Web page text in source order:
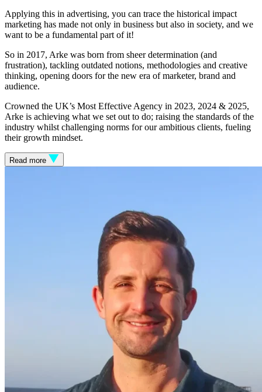
Applying this in advertising, you can trace the historical impact
marketing has made not only in business but also in society, and we
want to be a fundamental part of it!
So in 2017, Arke was born from sheer determination (and
frustration), tackling outdated notions, methodologies and creative
thinking, opening doors for the new era of marketer, brand and
audience.
Crowned the UK’s Most Effective Agency in 2023, 2024 & 2025,
Arke is achieving what we set out to do; raising the standards of the
industry whilst challenging norms for our ambitious clients, fueling
their growth mindset.
Read more